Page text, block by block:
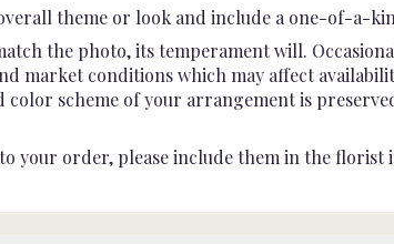
theme or look and include a one-of-a-
the photo, its temperament will.
market conditions which may affect
color scheme of your arrangement is
your order, please include them in the